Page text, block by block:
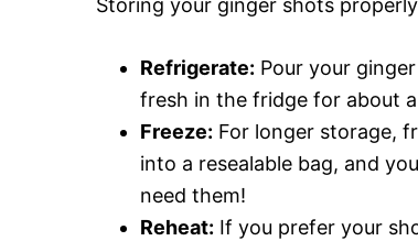
Storing your ginger shots
Refrigerate: Pour your
fresh in the fridge for about
Freeze: For longer storage,
into a resealable bag, and
need them!
Reheat: If you prefer your